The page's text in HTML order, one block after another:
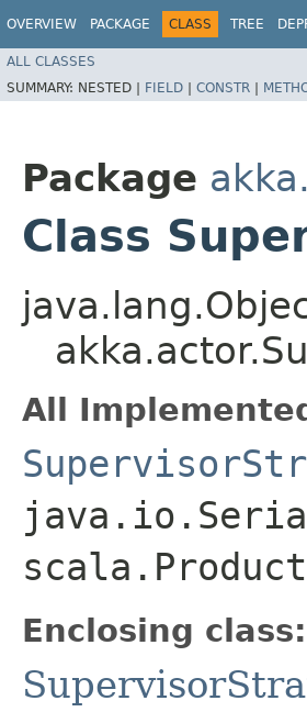
OVERVIEW PACKAGE CLASS TREE
ALL CLASSES
SUMMARY: NESTED | FIELD | CONSTR |
Package
Class
All
scala.Product
Enclosing class: